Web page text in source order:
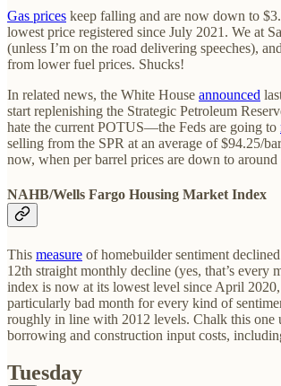
Gas prices keep falling and are now down to
lowest price registered since July 2021. We at
(unless I’m on the road delivering speeches),
from lower fuel prices. Shucks!
In related news, the White House announced
start replenishing the Strategic Petroleum
hate the current POTUS—the Feds are going to
selling from the SPR at an average of $94.25/
now, when per barrel prices are down to around
NAHB/Wells Fargo Housing Market Index
This measure of homebuilder sentiment
12th straight monthly decline (yes, that’s every
index is now at its lowest level since April
particularly bad month for every kind of
roughly in line with 2012 levels. Chalk this one
borrowing and construction input costs,
Tuesday